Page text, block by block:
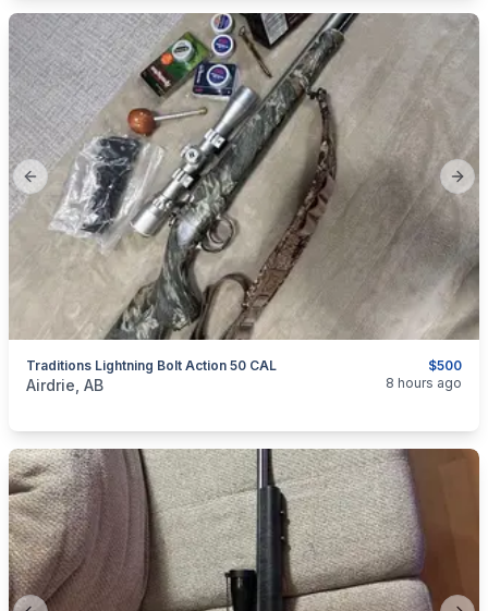
Previous slide
$500
Traditions Lightning Bolt Action 50 CAL
categories:Sporting GoodsGuns
Airdrie, AB 8 hours ago